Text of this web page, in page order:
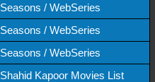
Seasons / WebSeries
Seasons / WebSeries
Seasons / WebSeries
Shahid Kapoor Movies List